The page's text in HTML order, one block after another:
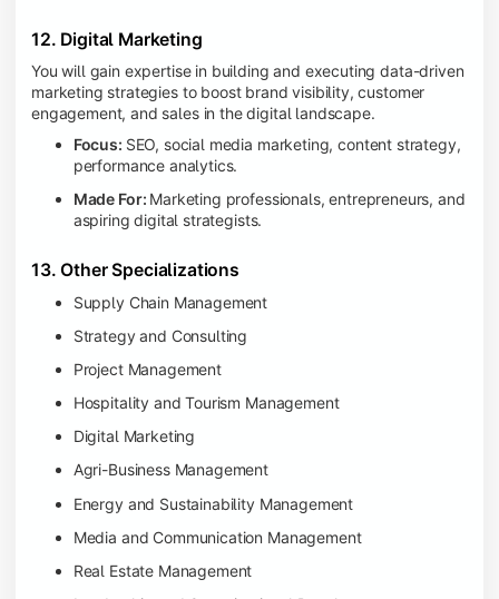
12. Digital Marketing
You will gain expertise in building and executing data-driven
marketing strategies to boost brand visibility, customer
engagement, and sales in the digital landscape.
Focus: SEO, social media marketing, content strategy,
performance analytics.
Made For: Marketing professionals, entrepreneurs, and
aspiring digital strategists.
13. Other Specializations
Supply Chain Management
Strategy and Consulting
Project Management
Hospitality and Tourism Management
Digital Marketing
Agri-Business Management
Energy and Sustainability Management
Media and Communication Management
Real Estate Management